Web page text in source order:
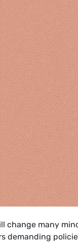
change many
demanding